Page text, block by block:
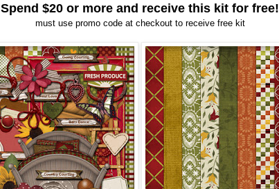
Spend $20 or more and receive this kit for free!
must use promo code at checkout to receive free kit